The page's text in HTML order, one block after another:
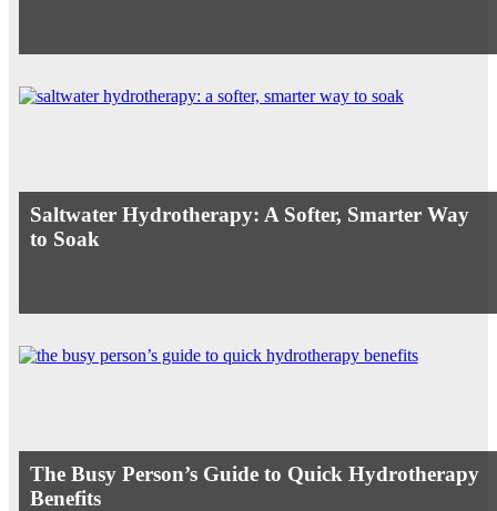
Saltwater Hydrotherapy: A Softer, Smarter Way
to Soak
The Busy Person’s Guide to Quick Hydrotherapy
Benefits